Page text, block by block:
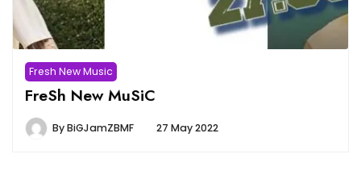
Fresh New Music
FreSh New MuSiC
ByBiGJamZBMF 27 May 2022